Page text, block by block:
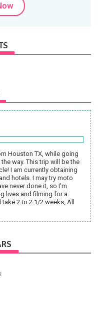
Houston TX, while going
way. This trip will be the
I am currently obtaining
hotels. I may try moto
never done it, so I'm
lives and filming for a
2 to 2 1/2 weeks, All